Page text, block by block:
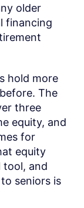
older
financing
hold more
The
three
equity, and
for
equity
tool, and
seniors is